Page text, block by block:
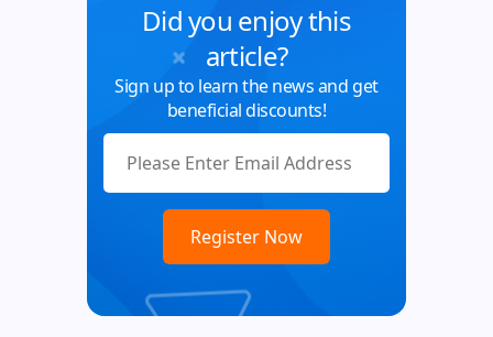
Did you enjoy this
article?
Sign up to learn the news and get
beneficial discounts!